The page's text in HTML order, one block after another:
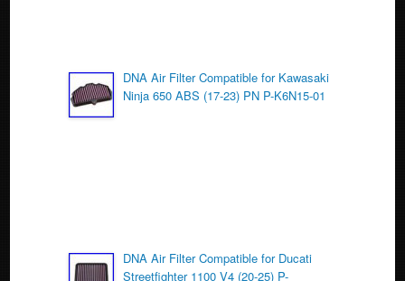
DNA Air Filter Compatible for Kawasaki
Ninja 650 ABS (17-23) PN P-K6N15-01
DNA Air Filter Compatible for Ducati
Streetfighter 1100 V4 (20-25) P-